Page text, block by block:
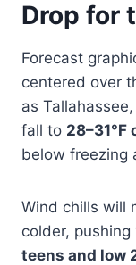
Drop for
Forecast
centered over
as
fall to 28–31°F
below freezing
Wind chills will
colder, pushing
teens and low